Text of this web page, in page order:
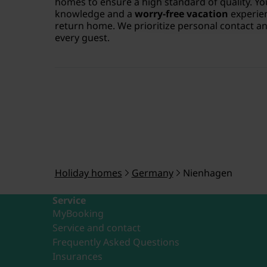
knowledge and a worry-free vacation
return home. We prioritize personal contact
every guest.
Holiday homes Germany Nienhagen
Service
MyBooking
Service and contact
Frequently Asked Questions
Insurances